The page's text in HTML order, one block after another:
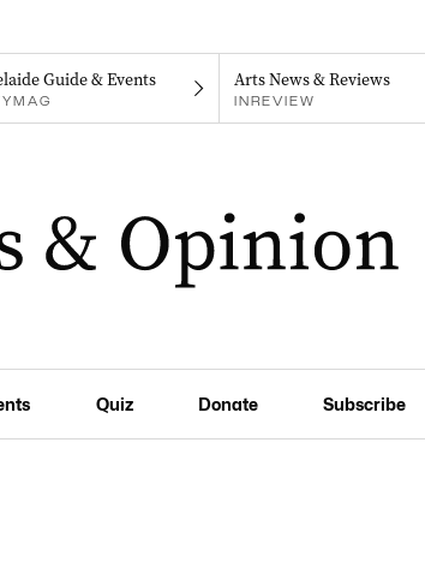
Guide & Events Arts News & Reviews
INREVIEW
Quiz Donate Subscribe